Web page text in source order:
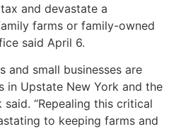
and devastate a
farms or family-owned
said April 6.
and small businesses are
in Upstate New York and the
“Repealing this critical
to keeping farms and